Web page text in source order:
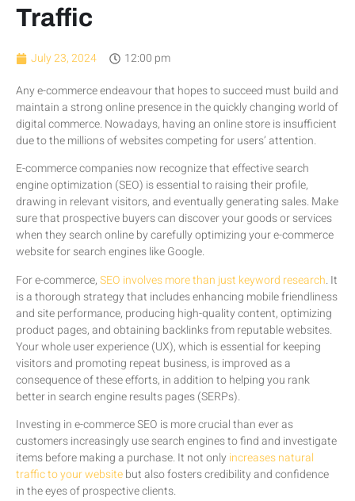
Traffic
July 23, 2024
12:00 pm
Any e-commerce endeavour that hopes to succeed must build and
maintain a strong online presence in the quickly changing world of
digital commerce. Nowadays, having an online store is insufficient
due to the millions of websites competing for users’ attention.
E-commerce companies now recognize that effective search
engine optimization (SEO) is essential to raising their profile,
drawing in relevant visitors, and eventually generating sales. Make
sure that prospective buyers can discover your goods or services
when they search online by carefully optimizing your e-commerce
website for search engines like Google.
For e-commerce,SEO involves more than just keyword research. It
is a thorough strategy that includes enhancing mobile friendliness
and site performance, producing high-quality content, optimizing
product pages, and obtaining backlinks from reputable websites.
Your whole user experience (UX), which is essential for keeping
visitors and promoting repeat business, is improved as a
consequence of these efforts, in addition to helping you rank
better in search engine results pages (SERPs).
Investing in e-commerce SEO is more crucial than ever as
customers increasingly use search engines to find and investigate
items before making a purchase. It not only increases natural
traffic to your websitebut also fosters credibility and confidence
in the eyes of prospective clients.